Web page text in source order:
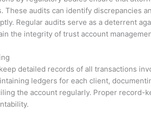
These audits can identify discrepancies
Regular audits serve as a deterrent
the integrity of trust account
detailed records of all transactions
ledgers for each client,
the account regularly. Proper record-